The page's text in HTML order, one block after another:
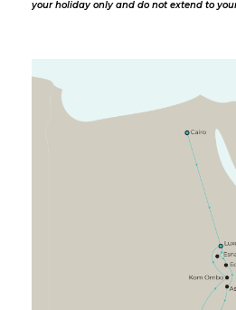
your holiday only and do not extend to